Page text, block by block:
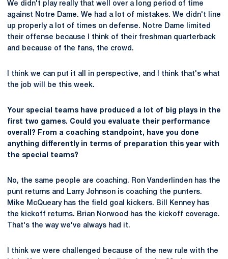
We didn't play really that well over a long period of time
against Notre Dame. We had a lot of mistakes. We didn't line
up properly a lot of times on defense. Notre Dame limited
their offense because I think of their freshman quarterback
and because of the fans, the crowd.
I think we can put it all in perspective, and I think that's what
the job will be this week.
Your special teams have produced a lot of big plays in the
first two games. Could you evaluate their performance
overall? From a coaching standpoint, have you done
anything differently in terms of preparation this year with
the special teams?
No, the same people are coaching. Ron Vanderlinden has the
punt returns and Larry Johnson is coaching the punters.
Mike McQueary has the field goal kickers. Bill Kenney has
the kickoff returns. Brian Norwood has the kickoff coverage.
That's the way we've always had it.
I think we were challenged because of the new rule with the